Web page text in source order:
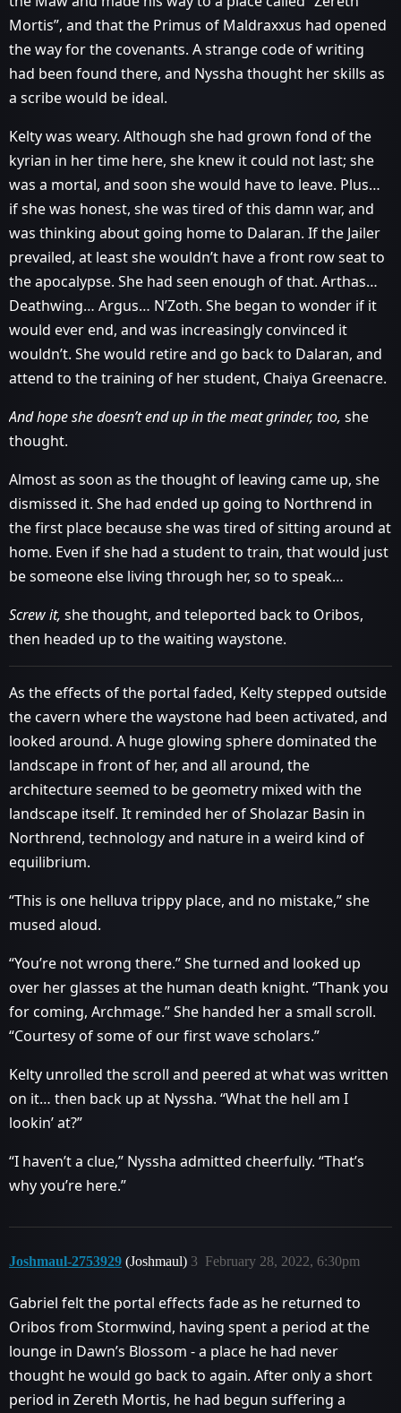
Mortis”, and that the Primus of Maldraxxus had opened
the way for the covenants. A strange code of writing
had been found there, and Nyssha thought her skills as
a scribe would be ideal.
Kelty was weary. Although she had grown fond of the
kyrian in her time here, she knew it could not last; she
was a mortal, and soon she would have to leave. Plus…
if she was honest, she was tired of this damn war, and
was thinking about going home to Dalaran. If the Jailer
prevailed, at least she wouldn’t have a front row seat to
the apocalypse. She had seen enough of that. Arthas…
Deathwing… Argus… N’Zoth. She began to wonder if it
would ever end, and was increasingly convinced it
wouldn’t. She would retire and go back to Dalaran, and
attend to the training of her student, Chaiya Greenacre.
And hope she doesn’t end up in the meat grinder, too, she
thought.
Almost as soon as the thought of leaving came up, she
dismissed it. She had ended up going to Northrend in
the first place because she was tired of sitting around at
home. Even if she had a student to train, that would just
be someone else living through her, so to speak…
Screw it, she thought, and teleported back to Oribos,
then headed up to the waiting waystone.
As the effects of the portal faded, Kelty stepped outside
the cavern where the waystone had been activated, and
looked around. A huge glowing sphere dominated the
landscape in front of her, and all around, the
architecture seemed to be geometry mixed with the
landscape itself. It reminded her of Sholazar Basin in
Northrend, technology and nature in a weird kind of
equilibrium.
“This is one helluva trippy place, and no mistake,” she
mused aloud.
“You’re not wrong there.” She turned and looked up
over her glasses at the human death knight. “Thank you
for coming, Archmage.” She handed her a small scroll.
“Courtesy of some of our first wave scholars.”
Kelty unrolled the scroll and peered at what was written
on it… then back up at Nyssha. “What the hell am I
lookin’ at?”
“I haven’t a clue,” Nyssha admitted cheerfully. “That’s
why you’re here.”
Joshmaul-2753929 (Joshmaul) February 28, 2022, 6:30pm
3
Gabriel felt the portal effects fade as he returned to
Oribos from Stormwind, having spent a period at the
lounge in Dawn’s Blossom - a place he had never
thought he would go back to again. After only a short
period in Zereth Mortis, he had begun suffering a